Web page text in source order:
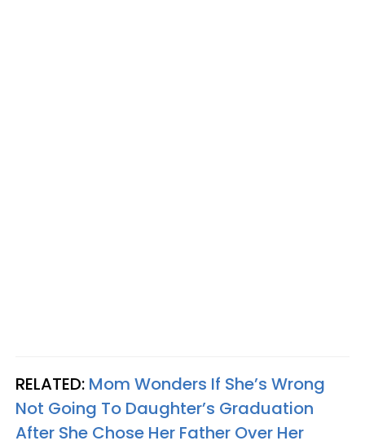
RELATED: Mom Wonders If She’s Wrong
Not Going To Daughter’s Graduation
After She Chose Her Father Over Her